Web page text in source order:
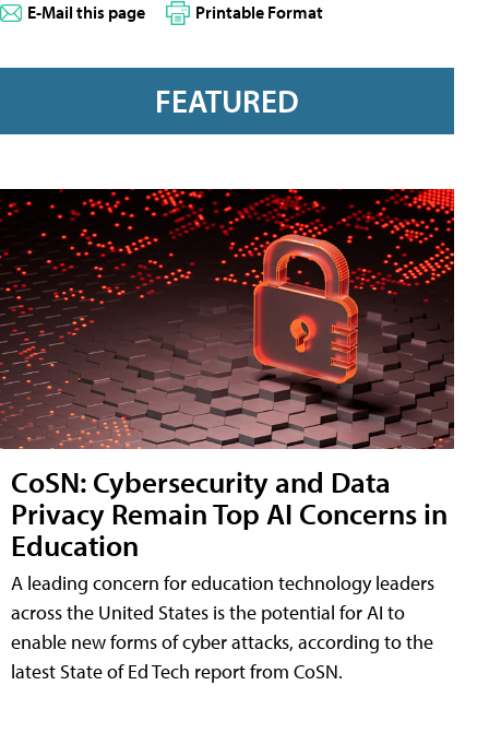
E-Mail this page Printable Format
FEATURED
CoSN: Cybersecurity and Data
Privacy Remain Top AI Concerns in
Education
A leading concern for education technology leaders
across the United States is the potential for AI to
enable new forms of cyber attacks, according to the
latest State of Ed Tech report from CoSN.